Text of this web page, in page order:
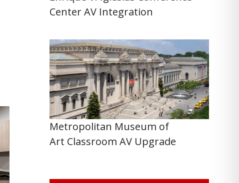
Center AV Integration
Metropolitan Museum of
Art Classroom AV Upgrade